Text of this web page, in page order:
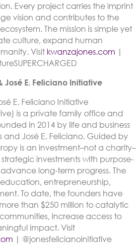
Every project carries the imprint
vision and contributes to the
The mission is simple yet
culture, expand human
Visit kwanzajones.com |
José E. Feliciano Initiative
E. Feliciano Initiative
is a private family office and
in 2014 by life and business
and José E. Feliciano. Guided by
is an investment–not a charity–
investments with purpose-
long-term progress. The
entrepreneurship,
To date, the founders have
than $250 million to catalytic
increase access to
impact. Visit
| @jonesfelicianoinitiative